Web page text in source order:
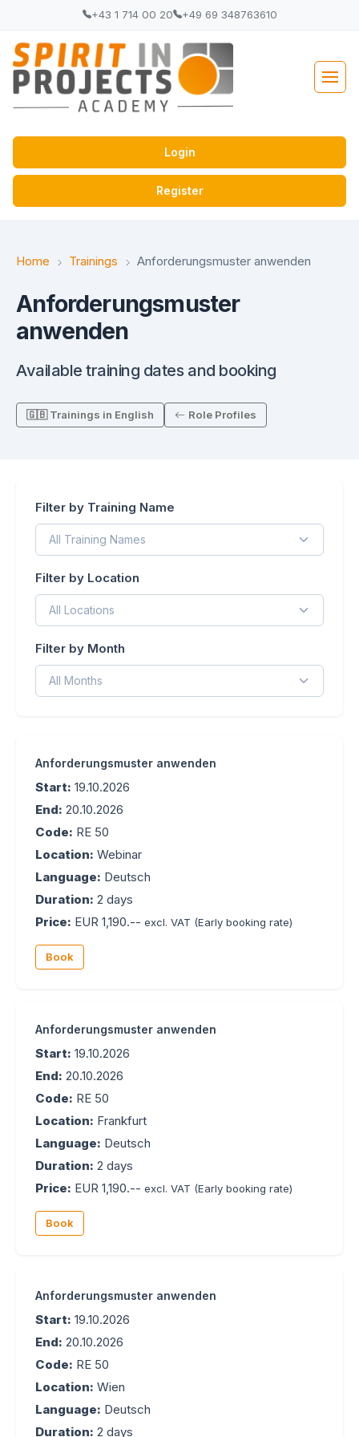
+43 1 714 00 20 +49 69 348763610
Login
Register
Home Trainings Anforderungsmuster anwenden
Anforderungsmuster
anwenden
Available training dates and booking
🇬🇧 Trainings in English Role Profiles
Filter by Training Name
Filter by Location
Filter by Month
Anforderungsmuster anwenden
Start: 19.10.2026
End: 20.10.2026
Code: RE 50
Location: Webinar
Language: Deutsch
Duration: 2 days
Price: EUR 1,190.-- excl. VAT (Early booking rate)
Book
Anforderungsmuster anwenden
Start: 19.10.2026
End: 20.10.2026
Code: RE 50
Location: Frankfurt
Language: Deutsch
Duration: 2 days
Price: EUR 1,190.-- excl. VAT (Early booking rate)
Book
Anforderungsmuster anwenden
Start: 19.10.2026
End: 20.10.2026
Code: RE 50
Location: Wien
Language: Deutsch
Duration: 2 days